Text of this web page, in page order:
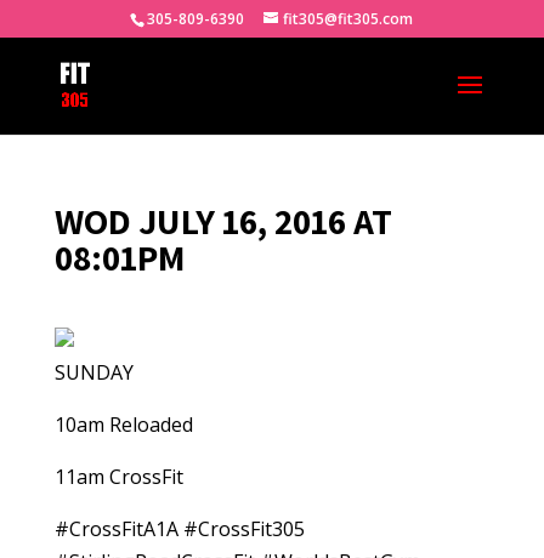
305-809-6390 fit305@fit305.com
WOD JULY 16, 2016 AT
08:01PM
SUNDAY
10am Reloaded
11am CrossFit
#CrossFitA1A #CrossFit305